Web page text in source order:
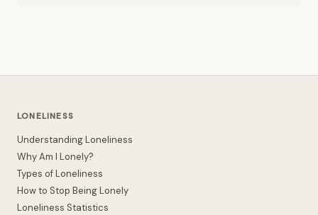
LONELINESS
Understanding Loneliness
Why Am I Lonely?
Types of Loneliness
How to Stop Being Lonely
Loneliness Statistics